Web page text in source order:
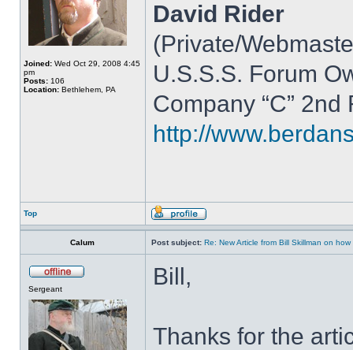
Joined: Wed Oct 29, 2008 4:45
pm
Posts: 106
Location: Bethlehem, PA
David Rider
(Private/
U.S.S.S. Forum
Company “C”
http://
Top
Calum Post subject: Re: New Article from Bill Skillman on
Sergeant Bill,
Thanks for the